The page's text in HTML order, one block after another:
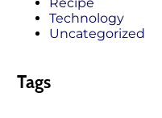
Technology
Uncategorized
Tags